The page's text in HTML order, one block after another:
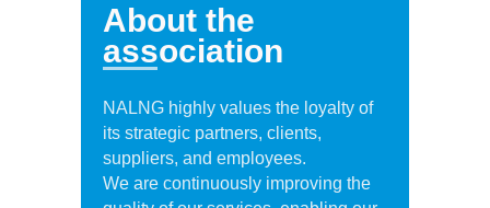
About the
association
NALNG highly values the loyalty of
its strategic partners, clients,
suppliers, and employees.
We are continuously improving the